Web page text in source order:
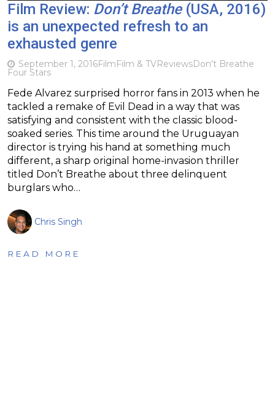
Film Review: Don’t Breathe(USA, 2016)
is an unexpected refresh to an
exhausted genre
September 1, 2016FilmFilm & TVReviewsDon't Breathe
Four Stars
Fede Alvarez surprised horror fans in 2013 when he
tackled a remake of Evil Dead in a way that was
satisfying and consistent with the classic blood-
soaked series. This time around the Uruguayan
director is trying his hand at something much
different, a sharp original home-invasion thriller
titled Don’t Breathe about three delinquent
burglars who…
Chris Singh
READ MORE